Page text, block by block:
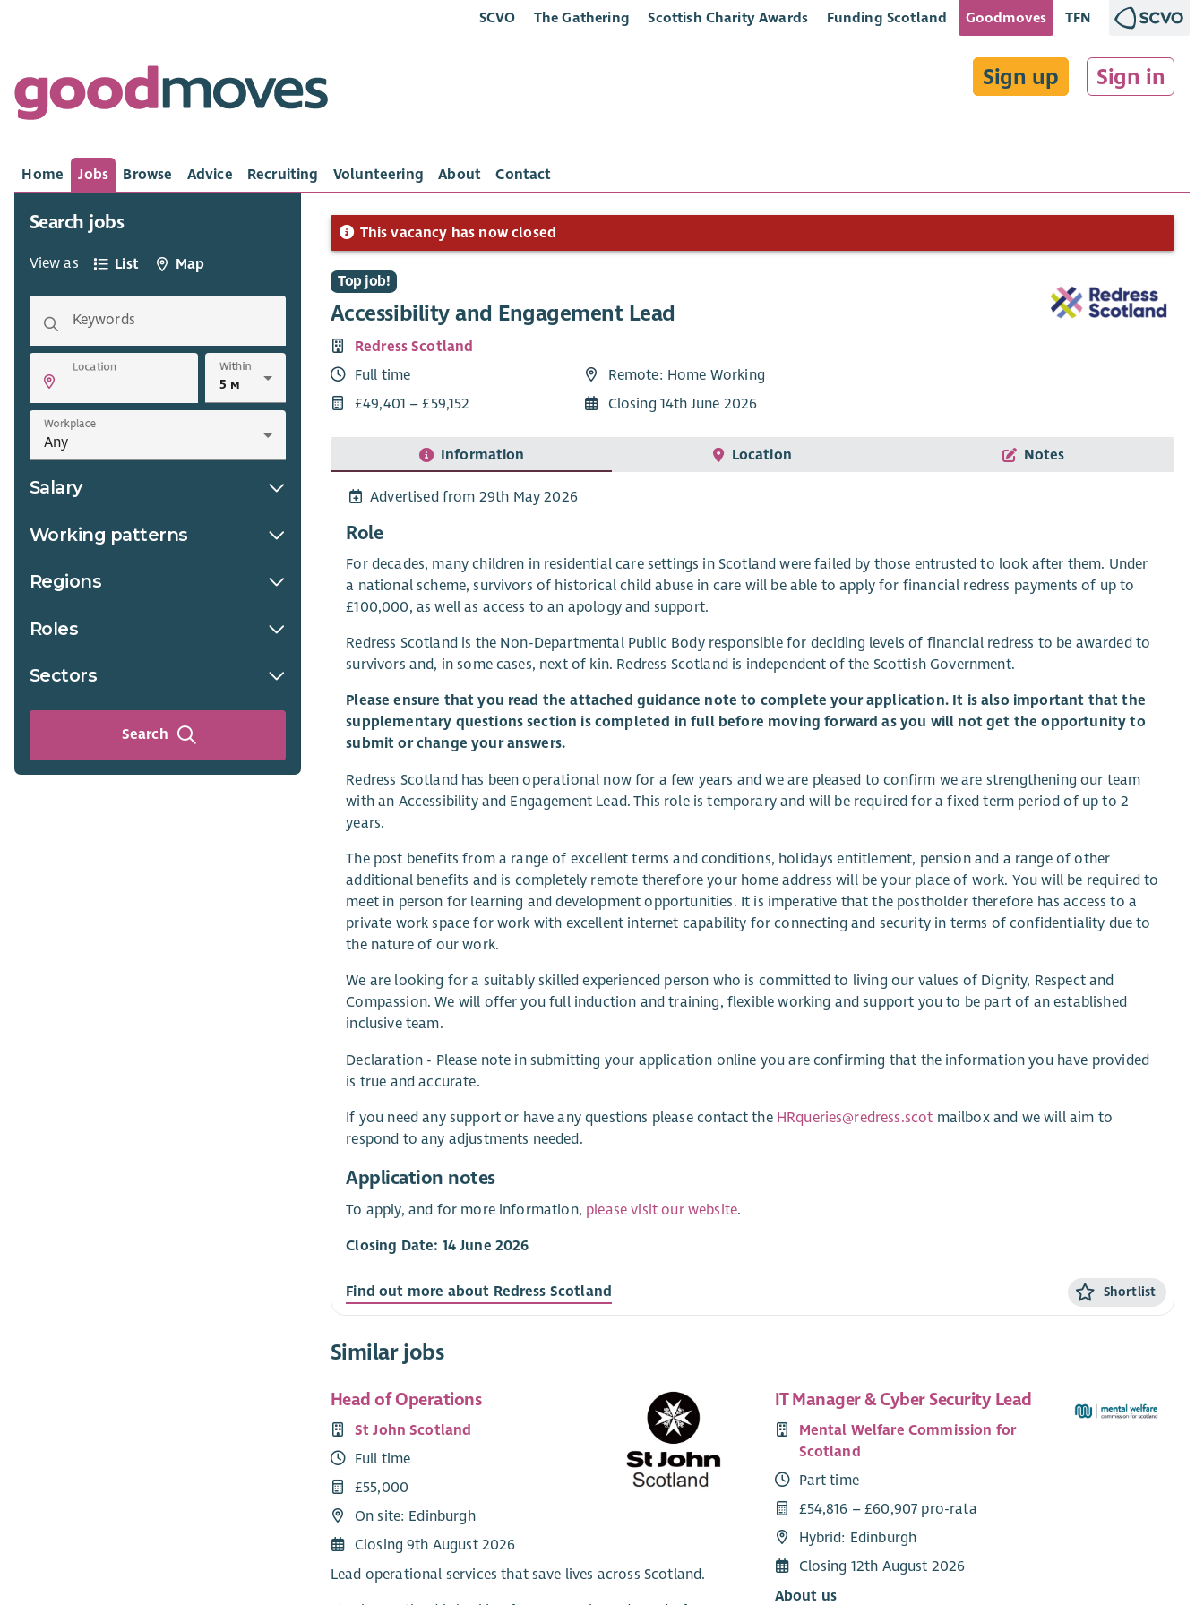
SCVO The Gathering Scottish Charity Awards Funding Scotland Goodmoves TFN
Sign up Sign in
Home Jobs Browse Advice Recruiting Volunteering About Contact
Search jobs
View as List Map
Keywords
Location Within
Workplace
Salary
Working patterns
Regions
Roles
Sectors
Search
This vacancy has now closed
Top job!
Accessibility and Engagement Lead
Redress Scotland
Full time
£49,401 – £59,152
Remote: Home Working
Closing 14th June 2026
Information Location Notes
Advertised from 29th May 2026
Role
For decades, many children in residential care settings in Scotland were failed by those entrusted to look after them. Under
a national scheme, survivors of historical child abuse in care will be able to apply for financial redress payments of up to
£100,000, as well as access to an apology and support.
Redress Scotland is the Non-Departmental Public Body responsible for deciding levels of financial redress to be awarded to
survivors and, in some cases, next of kin. Redress Scotland is independent of the Scottish Government.
Please ensure that you read the attached guidance note to complete your application. It is also important that the
supplementary questions section is completed in full before moving forward as you will not get the opportunity to
submit or change your answers.
Redress Scotland has been operational now for a few years and we are pleased to confirm we are strengthening our team
with an Accessibility and Engagement Lead. This role is temporary and will be required for a fixed term period of up to 2
years.
The post benefits from a range of excellent terms and conditions, holidays entitlement, pension and a range of other
additional benefits and is completely remote therefore your home address will be your place of work. You will be required to
meet in person for learning and development opportunities. It is imperative that the postholder therefore has access to a
private work space for work with excellent internet capability for connecting and security in terms of confidentiality due to
the nature of our work.
We are looking for a suitably skilled experienced person who is committed to living our values of Dignity, Respect and
Compassion. We will offer you full induction and training, flexible working and support you to be part of an established
inclusive team.
Declaration - Please note in submitting your application online you are confirming that the information you have provided
is true and accurate.
If you need any support or have any questions please contact the HRqueries@redress.scot mailbox and we will aim to
respond to any adjustments needed.
Application notes
To apply, and for more information, please visit our website.
Closing Date: 14 June 2026
Find out more about Redress Scotland Shortlist
Similar jobs
Head of Operations
St John Scotland
Full time
£55,000
On site: Edinburgh
Closing 9th August 2026
Lead operational services that save lives across Scotland.
IT Manager & Cyber Security Lead
Mental Welfare Commission for
Scotland
Part time
£54,816 – £60,907 pro-rata
Hybrid: Edinburgh
Closing 12th August 2026
About us